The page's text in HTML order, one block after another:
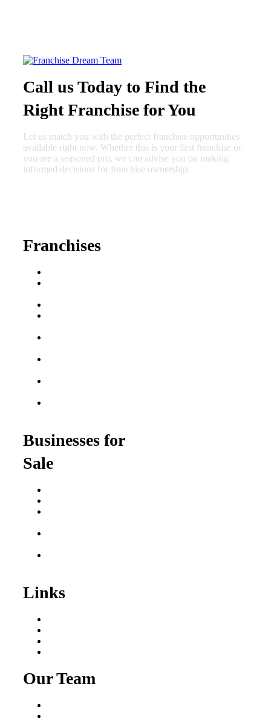
Call us Today to Find the
Right Franchise for You
Let us match you with the perfect franchise opportunities
available right now. Whether this is your first franchise or
you are a seasoned pro, we can advise you on making
informed decisions for franchise ownership.
Franchises
Businesses for
Sale
Links
Our Team